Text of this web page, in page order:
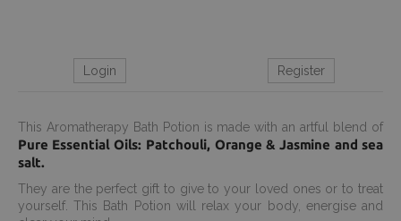
Login Register
This Aromatherapy Bath Potion is made with an artful blend of
Pure Essential Oils: Patchouli, Orange & Jasmine and sea
salt.
They are the perfect gift to give to your loved ones or to treat
yourself. This Bath Potion will relax your body, energise and